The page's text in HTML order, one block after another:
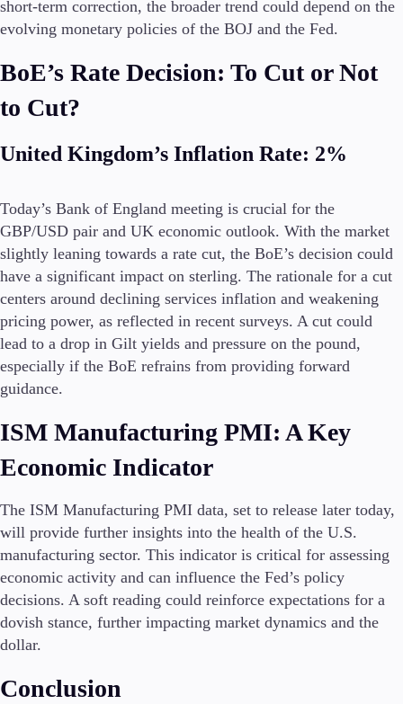
short-term correction, the broader trend could depend on the
evolving monetary policies of the BOJ and the Fed.
BoE’s Rate Decision: To Cut or Not
to Cut?
United Kingdom’s Inflation Rate: 2%
Today’s Bank of England meeting is crucial for the
GBP/USD pair and UK economic outlook. With the market
slightly leaning towards a rate cut, the BoE’s decision could
have a significant impact on sterling. The rationale for a cut
centers around declining services inflation and weakening
pricing power, as reflected in recent surveys. A cut could
lead to a drop in Gilt yields and pressure on the pound,
especially if the BoE refrains from providing forward
guidance.
ISM Manufacturing PMI: A Key
Economic Indicator
The ISM Manufacturing PMI data, set to release later today,
will provide further insights into the health of the U.S.
manufacturing sector. This indicator is critical for assessing
economic activity and can influence the Fed’s policy
decisions. A soft reading could reinforce expectations for a
dovish stance, further impacting market dynamics and the
dollar.
Conclusion